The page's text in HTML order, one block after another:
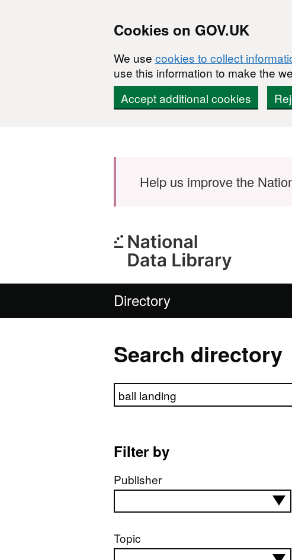
Cookies on GOV.UK
We use cookies to collect
use this information to make the
Accept additional cookies
Help us improve the
Directory
Search directory
Search directory
Filter by
Publisher
Topic